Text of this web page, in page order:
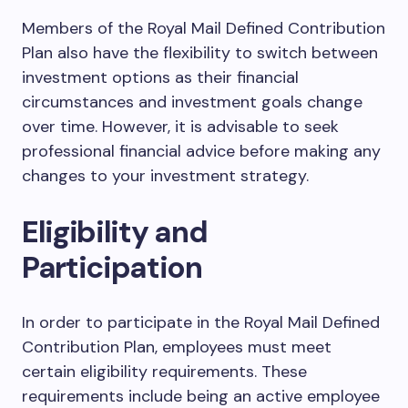
Members of the Royal Mail Defined Contribution
Plan also have the flexibility to switch between
investment options as their financial
circumstances and investment goals change
over time. However, it is advisable to seek
professional financial advice before making any
changes to your investment strategy.
Eligibility and
Participation
In order to participate in the Royal Mail Defined
Contribution Plan, employees must meet
certain eligibility requirements. These
requirements include being an active employee